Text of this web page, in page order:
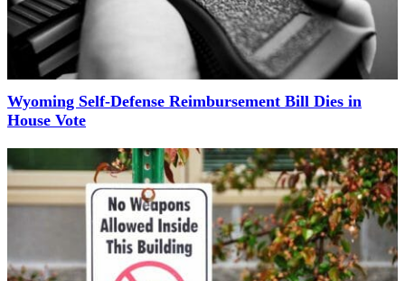
Wyoming Self-Defense Reimbursement Bill Dies in
House Vote